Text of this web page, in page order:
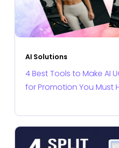
AI Solutions
4 Best Tools to Make AI
for Promotion You Must